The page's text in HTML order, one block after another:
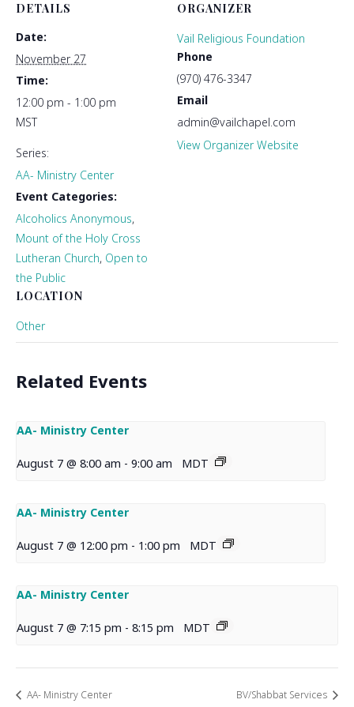
DETAILS
Date:
November 27
Time:
12:00 pm - 1:00 pm
MST
Series:
AA- Ministry Center
Event Categories:
Alcoholics Anonymous,
Mount of the Holy Cross
Lutheran Church, Open to
the Public
LOCATION
Other
ORGANIZER
Vail Religious Foundation
Phone
(970) 476-3347
Email
admin@vailchapel.com
View Organizer Website
Related Events
AA- Ministry Center
August 7 @ 8:00 am - 9:00 am MDT
AA- Ministry Center
August 7 @ 12:00 pm - 1:00 pm MDT
AA- Ministry Center
August 7 @ 7:15 pm - 8:15 pm MDT
AA- Ministry Center BV/Shabbat Services